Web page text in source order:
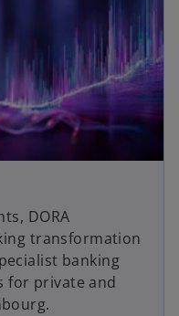
a
b
DORA
transformation
banking
for private and